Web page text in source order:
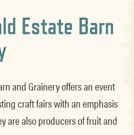
Estate Barn
and Grainery offers an event
craft fairs with an emphasis
are also producers of fruit and